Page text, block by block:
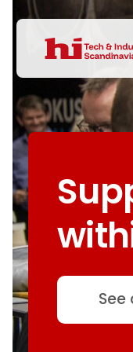
See